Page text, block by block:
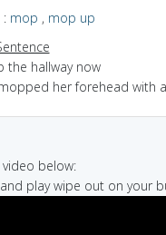
: mop , mop up
the hallway now
her forehead with
below:
play wipe out on your